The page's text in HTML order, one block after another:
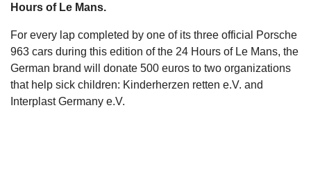
Hours of Le Mans.
For every lap completed by one of its three official Porsche
963 cars during this edition of the 24 Hours of Le Mans, the
German brand will donate 500 euros to two organizations
that help sick children: Kinderherzen retten e.V. and
Interplast Germany e.V.